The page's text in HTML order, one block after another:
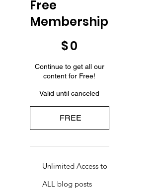
Free
Membership
$0
Continue to get all our
content for Free!
Valid until canceled
FREE
Unlimited Access to
ALL blog posts